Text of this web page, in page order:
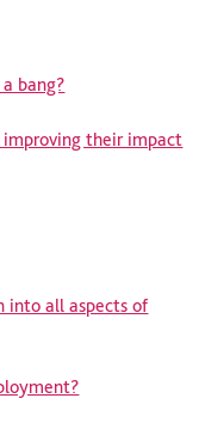
bang?
their impact
into all aspects of